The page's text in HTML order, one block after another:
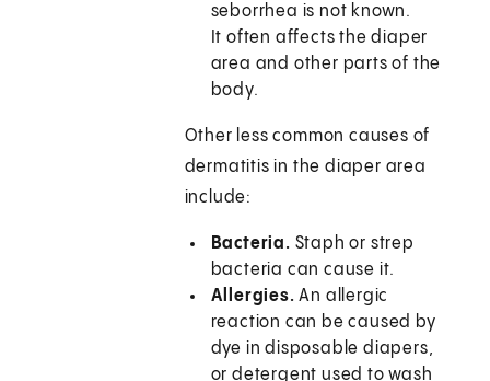
seborrhea is not known.
It often affects the diaper
area and other parts of the
body.
Other less common causes of
dermatitis in the diaper area
include:
Bacteria. Staph or strep
bacteria can cause it.
Allergies. An allergic
reaction can be caused by
dye in disposable diapers,
or detergent used to wash